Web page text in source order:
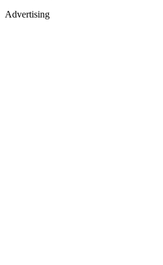
Advertising